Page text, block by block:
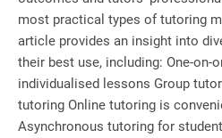
most practical types of tutoring
article provides an insight into
their best use, including: One-on-
individualised lessons Group
tutoring Online tutoring is
Asynchronous tutoring for